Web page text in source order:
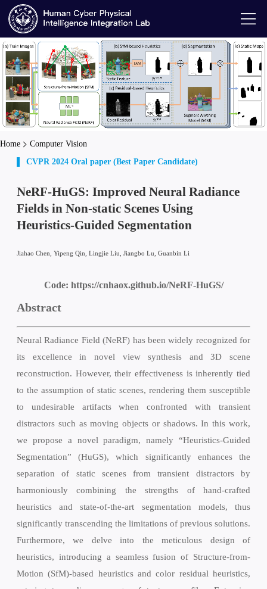
Home
Computer Vision
CVPR 2024 Oral paper (Best Paper Candidate)
NeRF-HuGS: Improved Neural Radiance
Fields in Non-static Scenes Using
Heuristics-Guided Segmentation
Jiahao Chen, Yipeng Qin, Lingjie Liu, Jiangbo Lu, Guanbin Li
Code: https://cnhaox.github.io/NeRF-HuGS/
Abstract
Neural Radiance Field (NeRF) has been widely recognized for
its excellence in novel view synthesis and 3D scene
reconstruction. However, their effectiveness is inherently tied
to the assumption of static scenes, rendering them susceptible
to undesirable artifacts when confronted with transient
distractors such as moving objects or shadows. In this work,
we propose a novel paradigm, namely “Heuristics-Guided
Segmentation” (HuGS), which significantly enhances the
separation of static scenes from transient distractors by
harmoniously combining the strengths of hand-crafted
heuristics and state-of-the-art segmentation models, thus
significantly transcending the limitations of previous solutions.
Furthermore, we delve into the meticulous design of
heuristics, introducing a seamless fusion of Structure-from-
Motion (SfM)-based heuristics and color residual heuristics,